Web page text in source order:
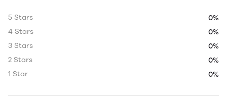
5 Stars
0%
4 Stars
0%
3 Stars
0%
2 Stars
0%
1 Star
0%